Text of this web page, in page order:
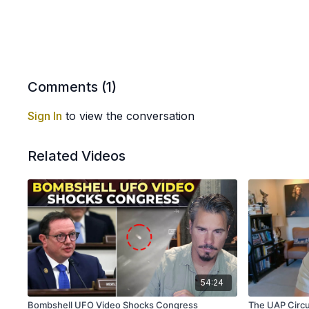
Comments (1)
Sign In to view the conversation
Related Videos
54:24
Bombshell UFO Video Shocks Congress The UAP